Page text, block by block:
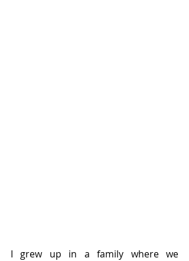
I grew up in a family where we